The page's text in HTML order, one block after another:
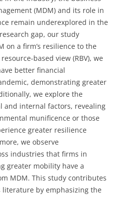
(MDM) and its role in
remain underexplored in the
gap, our study
on a firm’s resilience to the
based view (RBV), we
better financial
demonstrating greater
we explore the
and internal factors, revealing
munificence or those
greater resilience
we observe
industries that firms in
greater mobility have a
MDM. This study contributes
by emphasizing the